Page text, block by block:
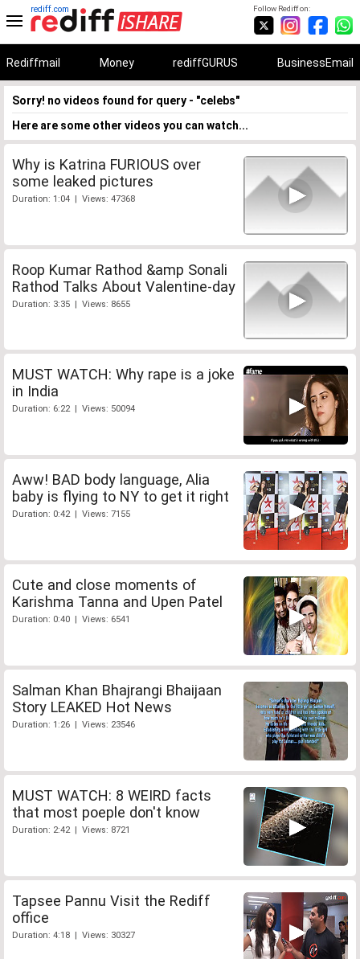
Follow Rediff on:
rediff.com
Rediffmail Money rediffGURUS BusinessEmail
Sorry! no videos found for query - "celebs"
Here are some other videos you can watch...
Why is Katrina FURIOUS over
some leaked pictures
Duration: 1:04 | Views: 47368
Roop Kumar Rathod &amp Sonali
Rathod Talks About Valentine-day
Duration: 3:35 | Views: 8655
MUST WATCH: Why rape is a joke
in India
Duration: 6:22 | Views: 50094
Aww! BAD body language, Alia
baby is flying to NY to get it right
Duration: 0:42 | Views: 7155
Cute and close moments of
Karishma Tanna and Upen Patel
Duration: 0:40 | Views: 6541
Salman Khan Bhajrangi Bhaijaan
Story LEAKED Hot News
Duration: 1:26 | Views: 23546
MUST WATCH: 8 WEIRD facts
that most poeple don't know
Duration: 2:42 | Views: 8721
Tapsee Pannu Visit the Rediff
office
Duration: 4:18 | Views: 30327